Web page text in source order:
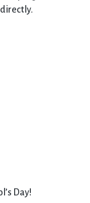
directly.
Day!